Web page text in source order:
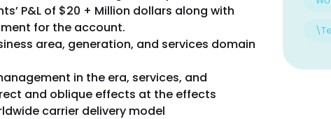
P&L of $20 + Million dollars along with
for the account.
area, generation, and services domain
in the era, services, and
and oblique effects at the effects
carrier delivery model